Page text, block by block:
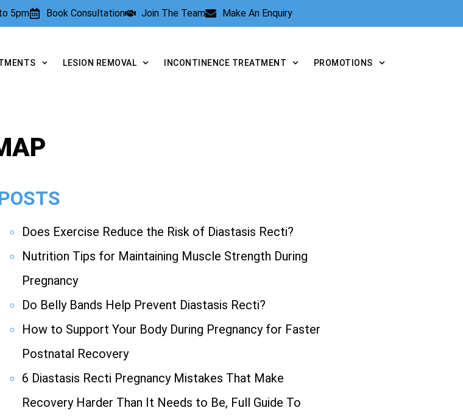
5pm Book Consultation Join The Team Make An Enquiry
LESION REMOVAL INCONTINENCE TREATMENT PROMOTIONS
Does Exercise Reduce the Risk of Diastasis Recti?
Nutrition Tips for Maintaining Muscle Strength During
Pregnancy
Do Belly Bands Help Prevent Diastasis Recti?
How to Support Your Body During Pregnancy for Faster
Postnatal Recovery
6 Diastasis Recti Pregnancy Mistakes That Make
Recovery Harder Than It Needs to Be, Full Guide To